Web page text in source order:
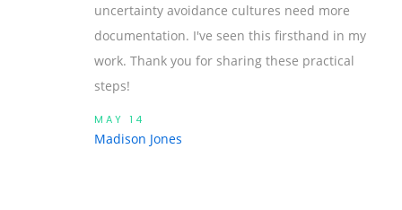
uncertainty avoidance cultures need more
documentation. I've seen this firsthand in my
work. Thank you for sharing these practical
steps!
MAY 14
Madison Jones